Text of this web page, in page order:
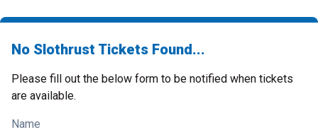
No Slothrust Tickets Found...
Please fill out the below form to be notified when tickets
are available.
Name